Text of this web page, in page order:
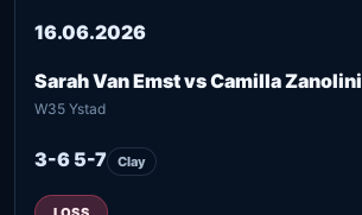
16.06.2026
Sarah Van Emst vs Camilla Zanolini
W35 Ystad
3-6 5-7 Clay